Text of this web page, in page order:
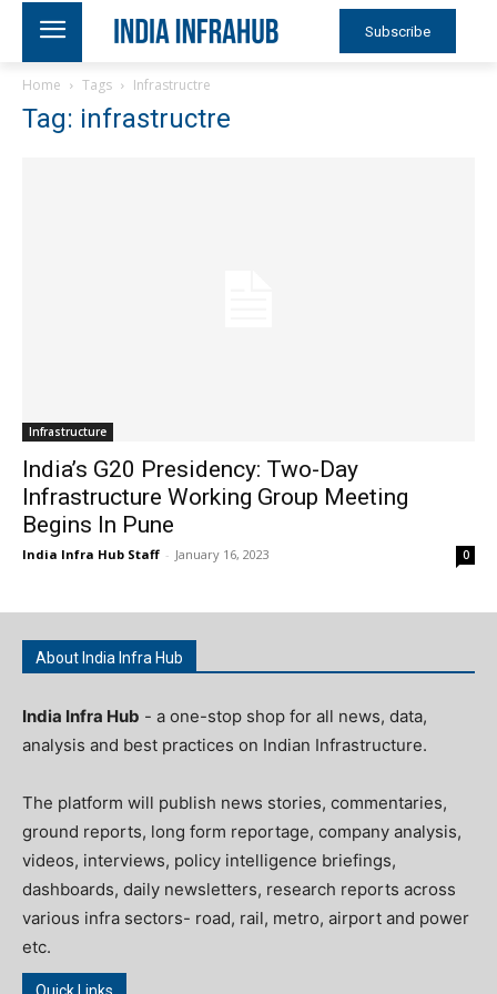
Subscribe
Home Tags Infrastructre
Tag: infrastructre
Infrastructure
India’s G20 Presidency: Two-Day
Infrastructure Working Group Meeting
Begins In Pune
India Infra Hub Staff - January 16, 2023 0
About India Infra Hub
India Infra Hub - a one-stop shop for all news, data,
analysis and best practices on Indian Infrastructure.
The platform will publish news stories, commentaries,
ground reports, long form reportage, company analysis,
videos, interviews, policy intelligence briefings,
dashboards, daily newsletters, research reports across
various infra sectors- road, rail, metro, airport and power
etc.
Quick Links